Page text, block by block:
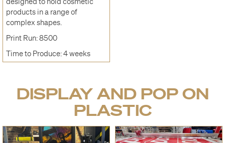
products in a range of
complex shapes.
Print Run: 8500
Time to Produce: 4 weeks
DISPLAY AND POP ON
PLASTIC